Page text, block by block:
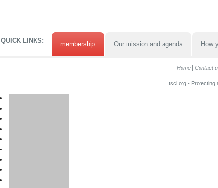
QUICK LINKS: membership Our mission and agenda How
Home Contact
tscl.org - Protecting